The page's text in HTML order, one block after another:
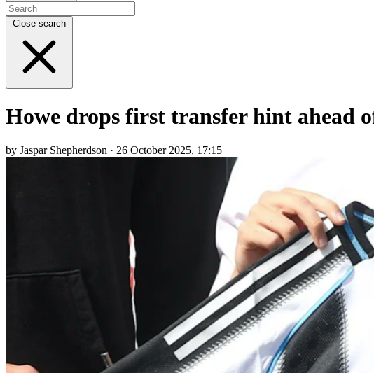
Close search
Howe drops first transfer hint ahead
by Jaspar Shepherdson · 26 October 2025, 17:15